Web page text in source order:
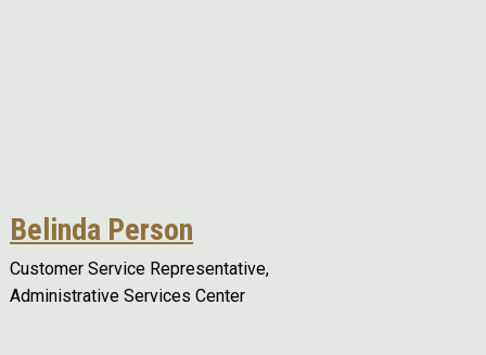
Belinda Person
Customer Service Representative,
Administrative Services Center